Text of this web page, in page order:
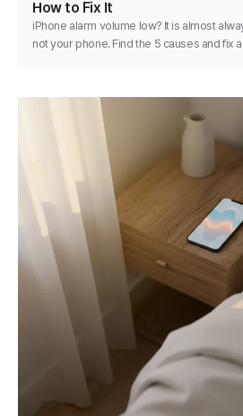
How to Fix It
iPhone alarm volume low? It is almost
not your phone. Find the 5 causes and fix